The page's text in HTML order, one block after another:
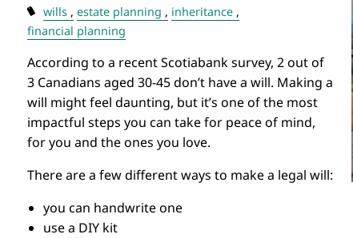
wills estate planning
inheritance
financial planning
According to a recent Scotiabank survey, 2 out of
3 Canadians aged 30-45 don’t have a will. Making a
will might feel daunting, but it’s one of the most
impactful steps you can take for peace of mind,
for you and the ones you love.
There are a few different ways to make a legal will:
you can handwrite one
use a DIY kit